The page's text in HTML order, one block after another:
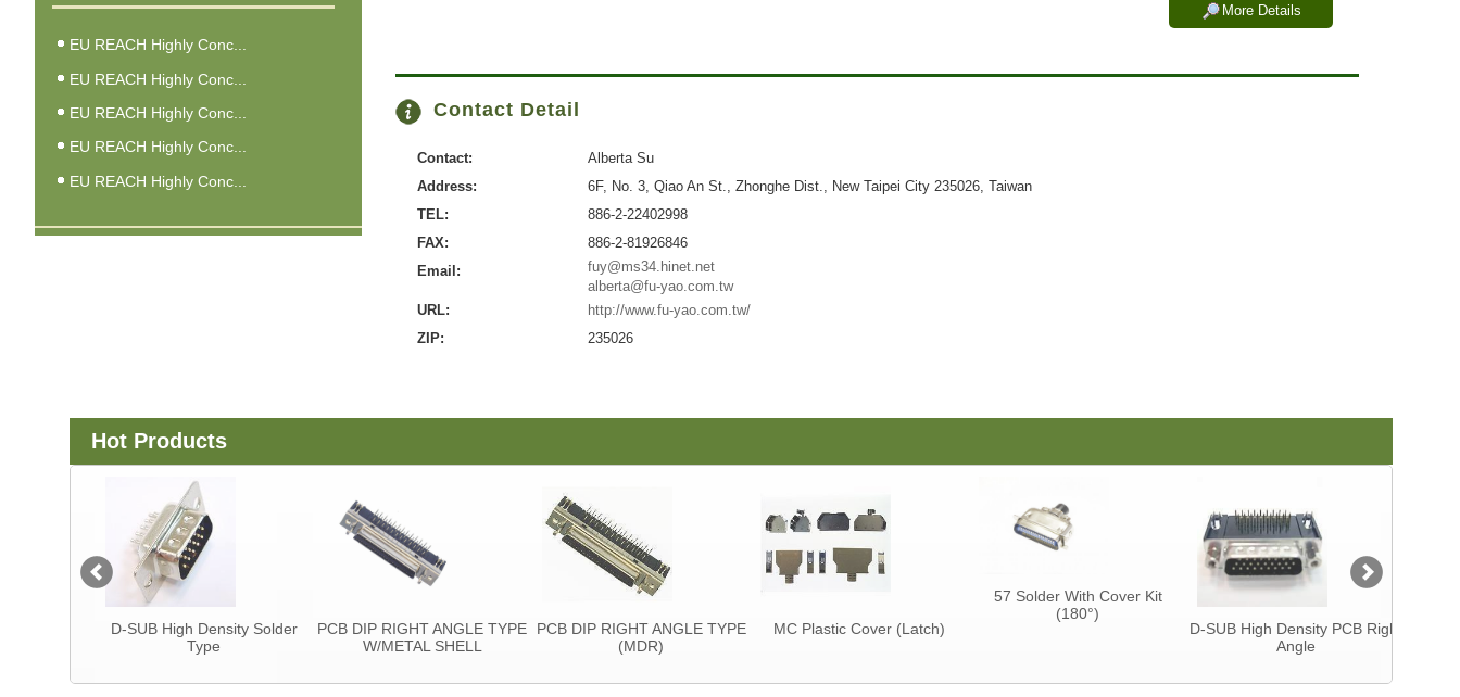
EU REACH Highly Conc...
EU REACH Highly Conc...
EU REACH Highly Conc...
EU REACH Highly Conc...
EU REACH Highly Conc...
More Details
Contact Detail
Contact:
Alberta Su
Address:
6F, No. 3, Qiao An St., Zhonghe Dist., New Taipei City 235026, Taiwan
TEL:
886-2-22402998
FAX:
886-2-81926846
Email:
fuy@ms34.hinet.net
alberta@fu-yao.com.tw
URL:
http://www.fu-yao.com.tw/
ZIP:
235026
Hot Products
D-SUB High Density Solder
Type
PCB DIP RIGHT ANGLE TYPE
W/METAL SHELL
PCB DIP RIGHT ANGLE TYPE
(MDR)
MC Plastic Cover (Latch)
57 Solder With Cover Kit
(180°)
D-SUB High Density PCB Right
Angle